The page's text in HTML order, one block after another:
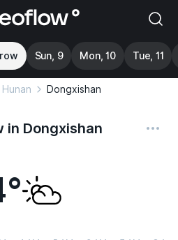
Sun, 9 Mon, 10 Tue, 11
Hunan Dongxishan
in Dongxishan